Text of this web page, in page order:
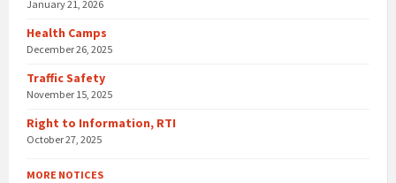
January 21, 2026
Health Camps
December 26, 2025
Traffic Safety
November 15, 2025
Right to Information, RTI
October 27, 2025
MORE NOTICES